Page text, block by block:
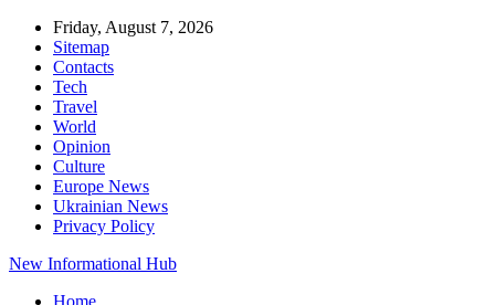
Friday, August 7, 2026
Sitemap
Contacts
Tech
Travel
World
Opinion
Culture
Europe News
Ukrainian News
Privacy Policy
New Informational Hub
Home